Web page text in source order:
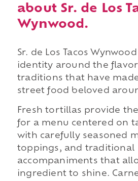
about Sr. de Los
Wynwood.
Sr. de Los Tacos
identity around the
traditions that have
street food beloved
Fresh tortillas provide
for a menu centered on
with carefully seasoned
toppings, and traditional
accompaniments that
ingredient to shine.